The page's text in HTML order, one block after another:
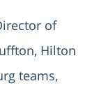
of
Hilton
teams,